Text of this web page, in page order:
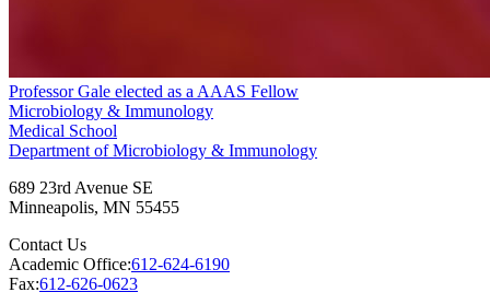
Professor Gale elected as a AAAS Fellow
Microbiology & Immunology
Medical School
Department of Microbiology & Immunology
689 23rd Avenue SE
Minneapolis, MN 55455
Contact Us
Academic Office:612-624-6190
Fax:612-626-0623